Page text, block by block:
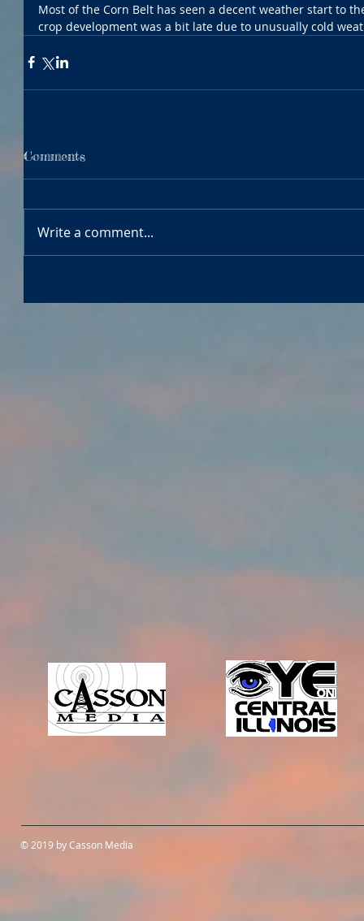
Most of the Corn Belt has seen a decent weather start to
crop development was a bit late due to unusually cold
Comments
Write a comment...
© 2019 by Casson Media